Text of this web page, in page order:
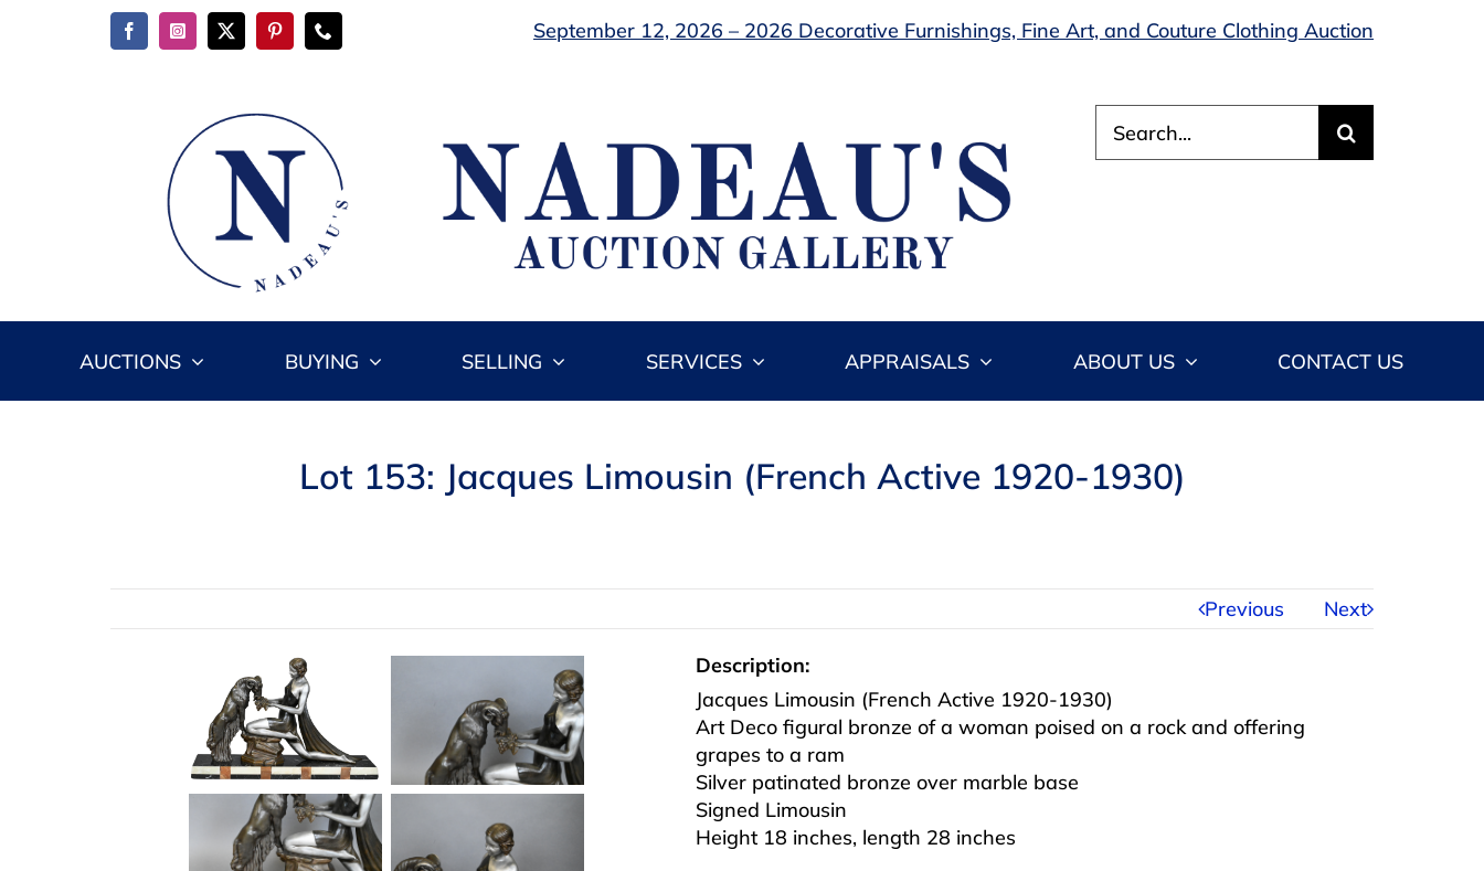
September 12, 2026 – 2026 Decorative Furnishings, Fine Art, and Couture Clothing Auction
for:
AUCTIONS BUYING SELLING SERVICES APPRAISALS ABOUT US CONTACT US
Lot 153: Jacques Limousin (French Active 1920-1930)
Previous Next
Description:
Jacques Limousin (French Active 1920-1930)
Art Deco figural bronze of a woman poised on a rock and offering
grapes to a ram
Silver patinated bronze over marble base
Signed Limousin
Height 18 inches, length 28 inches